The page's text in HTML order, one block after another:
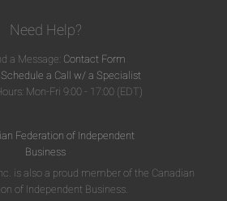
Need Help?
a Message: Contact Form
Schedule a Call w/ a Specialist
Mon-Fri 9:00 - 17:00 (EDT)
is also a proud member of the Canadian
of Independent Business.